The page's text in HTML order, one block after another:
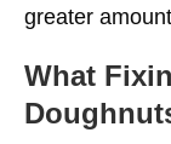
greater
What